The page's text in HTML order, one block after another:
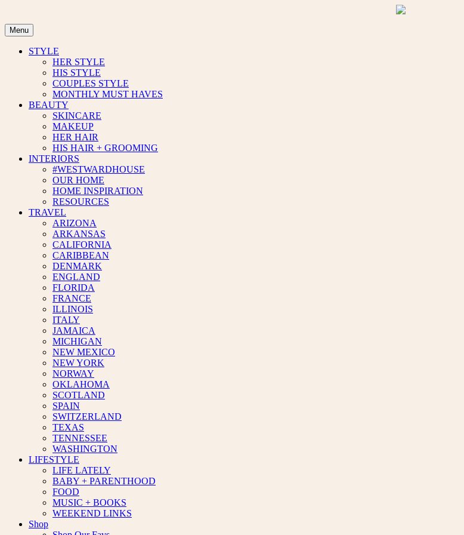
content
Menu
STYLE
HER STYLE
HIS STYLE
COUPLES STYLE
MONTHLY MUST HAVES
BEAUTY
SKINCARE
MAKEUP
HER HAIR
HIS HAIR + GROOMING
INTERIORS
#WESTWARDHOUSE
OUR HOME
HOME INSPIRATION
RESOURCES
TRAVEL
ARIZONA
ARKANSAS
CALIFORNIA
CARIBBEAN
DENMARK
ENGLAND
FLORIDA
FRANCE
ILLINOIS
ITALY
JAMAICA
MICHIGAN
NEW MEXICO
NEW YORK
NORWAY
OKLAHOMA
SCOTLAND
SPAIN
SWITZERLAND
TEXAS
TENNESSEE
WASHINGTON
LIFESTYLE
LIFE LATELY
BABY + PARENTHOOD
FOOD
MUSIC + BOOKS
WEEKEND LINKS
Shop